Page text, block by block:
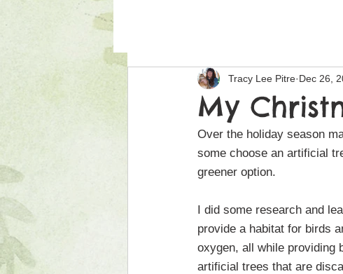
My
Tracy Lee Pitre Dec 26,
Over the holiday season
some choose an artificial
greener option.
I did some research and
provide a habitat for birds
oxygen, all while providing
artificial trees that are